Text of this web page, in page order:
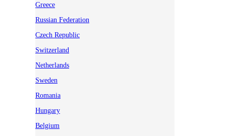
Greece
Russian Federation
Czech Republic
Switzerland
Netherlands
Sweden
Romania
Hungary
Belgium